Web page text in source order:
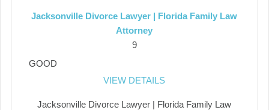
Jacksonville Divorce Lawyer | Florida Family Law
Attorney
9
GOOD
VIEW DETAILS
Jacksonville Divorce Lawyer | Florida Family Law